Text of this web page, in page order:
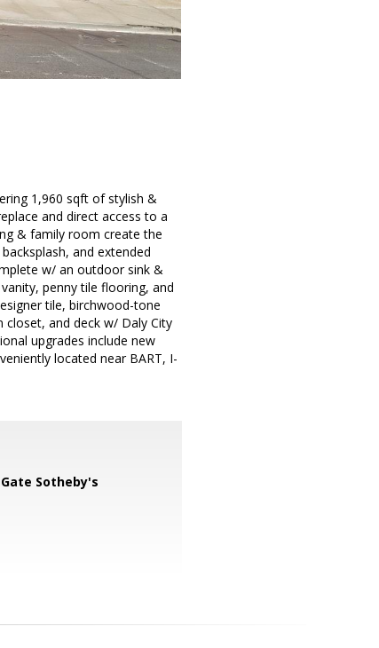
1,960 sqft of stylish &
and direct access to a
& family room create the
and extended
w/ an outdoor sink &
penny tile flooring, and
tile, birchwood-tone
closet, and deck w/ Daly City
upgrades include new
located near BART, I-
Sotheby's